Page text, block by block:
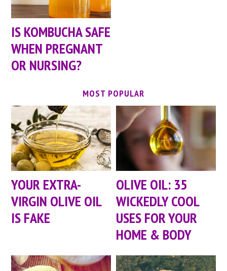
IS KOMBUCHA SAFE
WHEN PREGNANT
OR NURSING?
MOST POPULAR
YOUR EXTRA-
VIRGIN OLIVE OIL
IS FAKE
OLIVE OIL: 35
WICKEDLY COOL
USES FOR YOUR
HOME & BODY